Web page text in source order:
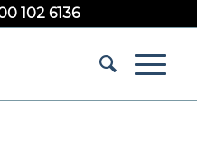
102 6136